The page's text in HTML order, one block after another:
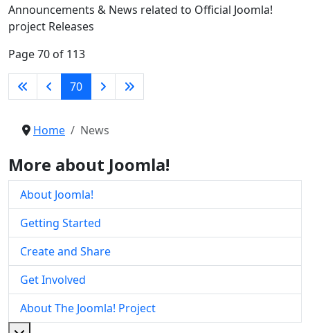
Announcements & News related to Official Joomla!
project Releases
Page 70 of 113
70
Home News
More about Joomla!
About Joomla!
Getting Started
Create and Share
Get Involved
About The Joomla! Project